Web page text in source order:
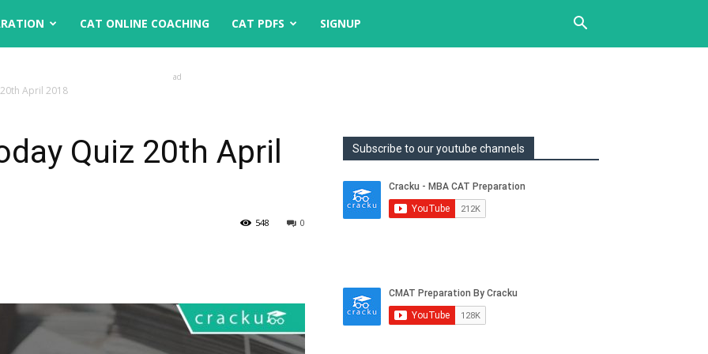
CAT ONLINE COACHING CAT PDFS SIGNUP
ad
April 2018
Quiz 20th April
0
548
Subscribe to our youtube channels